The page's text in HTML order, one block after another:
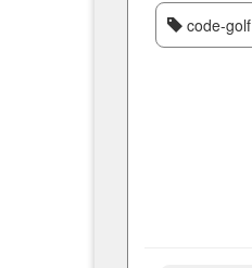
code-golf